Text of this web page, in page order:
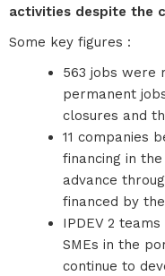
activities despite the
Some key figures :
563 jobs were
permanent
closures and
11 companies
financing in
advance
financed by
IPDEV 2
SMEs in the
continue to